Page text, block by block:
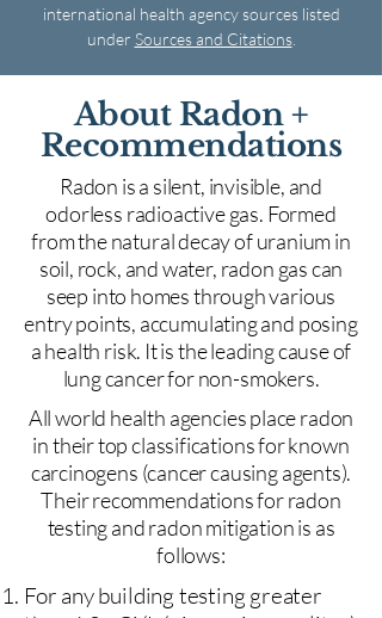
international health agency sources listed
under Sources and Citations.
About Radon +
Recommendations
Radon is a silent, invisible, and
odorless radioactive gas. Formed
from the natural decay of uranium in
soil, rock, and water, radon gas can
seep into homes through various
entry points, accumulating and posing
a health risk. It is the leading cause of
lung cancer for non-smokers.
All world health agencies place radon
in their top classifications for known
carcinogens (cancer causing agents).
Their recommendations for radon
testing and radon mitigation is as
follows:
For any building testing greater